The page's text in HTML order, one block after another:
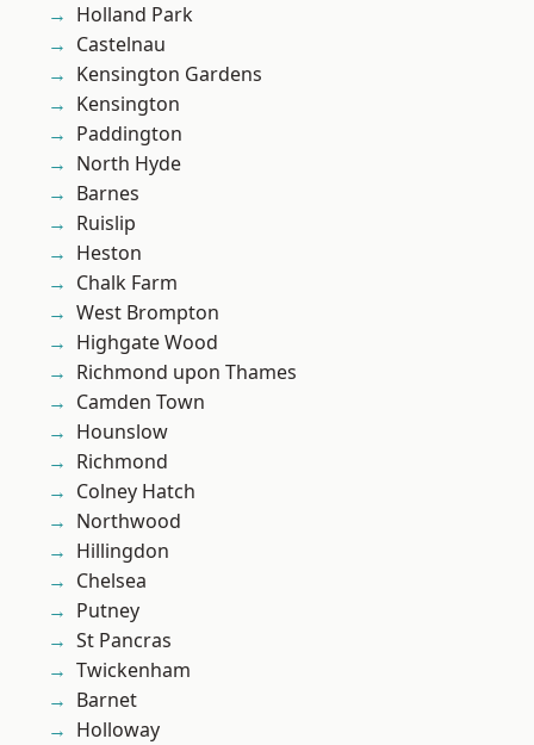
Holland Park
Castelnau
Kensington Gardens
Kensington
Paddington
North Hyde
Barnes
Ruislip
Heston
Chalk Farm
West Brompton
Highgate Wood
Richmond upon Thames
Camden Town
Hounslow
Richmond
Colney Hatch
Northwood
Hillingdon
Chelsea
Putney
St Pancras
Twickenham
Barnet
Holloway